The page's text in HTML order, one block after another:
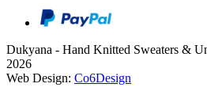
Dukyana - Hand Knitted Sweaters &
2026
Web Design: Co6Design